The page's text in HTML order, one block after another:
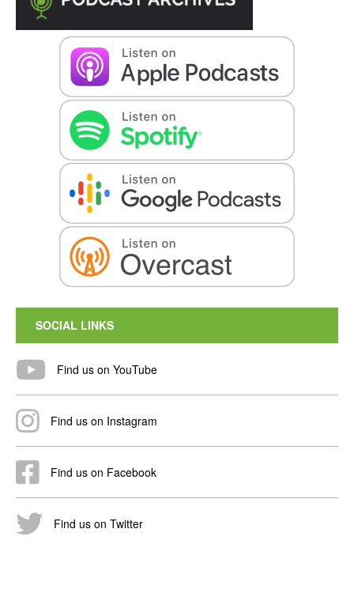
SOCIAL LINKS
Find us on YouTube
Find us on Instagram
Find us on Facebook
Find us on Twitter